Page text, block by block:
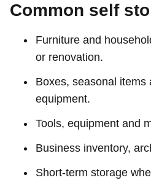
Common self
Furniture and
or renovation.
Boxes, seasonal items
equipment.
Tools, equipment and
Business inventory,
Short-term storage